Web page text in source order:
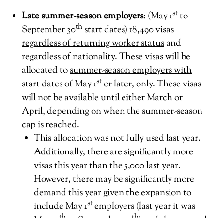
Late summer-season employers: (May 1stto
September 30th start dates) 18,490 visas
regardless of returning worker statusand
regardless of nationality. These visas will be
allocated tosummer-season employers with
start dates of May 1stor later,only. These visas
will not be available until either March or
April, depending on when the summer-season
cap is reached.
This allocation was not fully used last year.
Additionally, there are significantly more
visas this year than the 5,000 last year.
However, there may be significantly more
demand this year given the expansion to
include May 1stemployers (last year it was